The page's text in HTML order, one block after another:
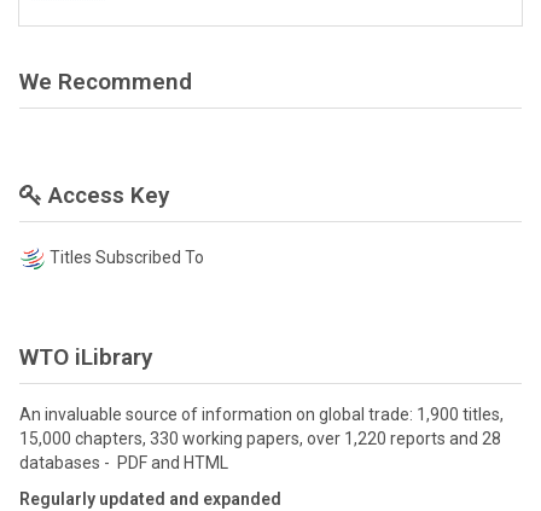
We Recommend
Access Key
Titles Subscribed To
WTO iLibrary
An invaluable source of information on global trade: 1,900 titles,
15,000 chapters, 330 working papers, over 1,220 reports and 28
databases - PDF and HTML
Regularly updated and expanded